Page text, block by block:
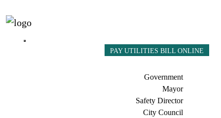
PAY UTILITIES BILL ONLINE
Government
Mayor
Safety Director
City Council